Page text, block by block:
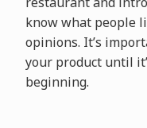
know what people
opinions. It’s
your product until
beginning.